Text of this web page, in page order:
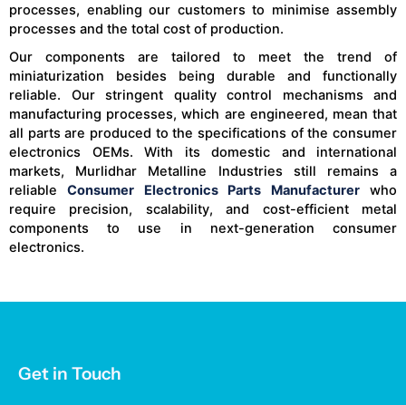
processes, enabling our customers to minimise assembly
processes and the total cost of production.
Our components are tailored to meet the trend of
miniaturization besides being durable and functionally
reliable. Our stringent quality control mechanisms and
manufacturing processes, which are engineered, mean that
all parts are produced to the specifications of the consumer
electronics OEMs. With its domestic and international
markets, Murlidhar Metalline Industries still remains a
reliableConsumer Electronics Parts Manufacturerwho
require precision, scalability, and cost-efficient metal
components to use in next-generation consumer
electronics.
Get in Touch